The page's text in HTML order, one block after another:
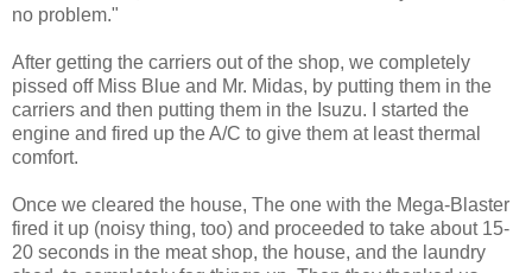
no problem."
After getting the carriers out of the shop, we completely
pissed off Miss Blue and Mr. Midas, by putting them in the
carriers and then putting them in the Isuzu. I started the
engine and fired up the A/C to give them at least thermal
comfort.
Once we cleared the house, The one with the Mega-Blaster
fired it up (noisy thing, too) and proceeded to take about 15-
20 seconds in the meat shop, the house, and the laundry